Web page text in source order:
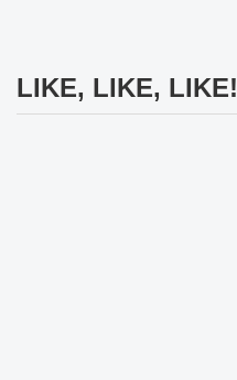
LIKE, LIKE, LIKE!